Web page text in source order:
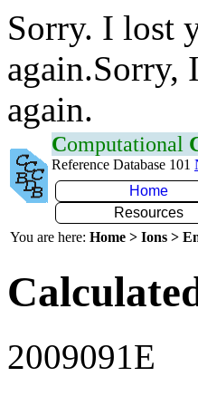
Sorry. I lost
again.Sorry,
again.
Computational
Reference Database 101
Home
Resources
You are here: Home > Ions >
2009091E